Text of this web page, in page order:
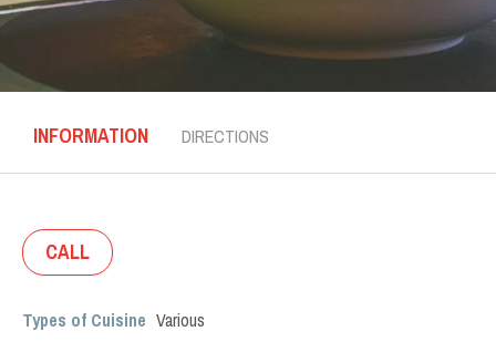
INFORMATION DIRECTIONS
CALL
Types of Cuisine Various